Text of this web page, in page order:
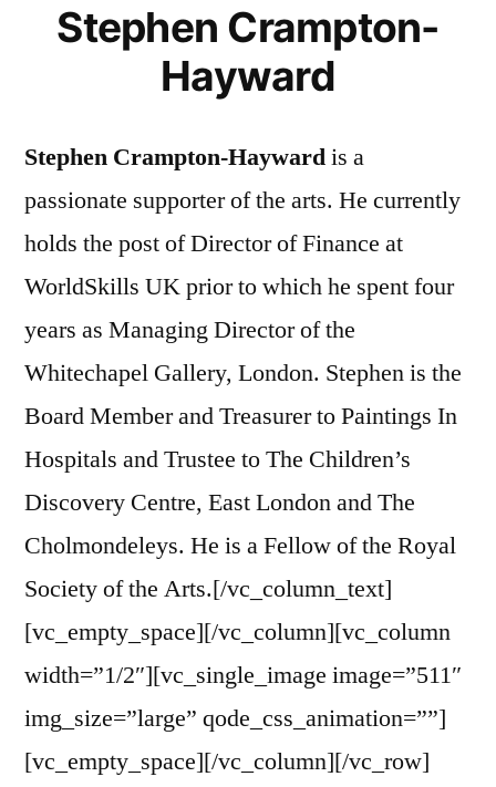
Stephen Crampton-
Hayward
Stephen Crampton-Haywardis a
passionate supporter of the arts. He currently
holds the post of Director of Finance at
WorldSkills UK prior to which he spent four
years as Managing Director of the
Whitechapel Gallery, London. Stephen is the
Board Member and Treasurer to Paintings In
Hospitals and Trustee to The Children’s
Discovery Centre, East London and The
Cholmondeleys. He is a Fellow of the Royal
Society of the Arts.[/vc_column_text]
[vc_empty_space][/vc_column][vc_column
width=”1/2″][vc_single_image image=”511″
img_size=”large” qode_css_animation=””]
[vc_empty_space][/vc_column][/vc_row]